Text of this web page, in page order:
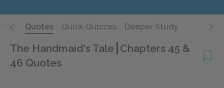
Q&A Quotes Quick Quizzes Deeper Study
The Handmaid's Tale Chapters 45 &
46 Quotes